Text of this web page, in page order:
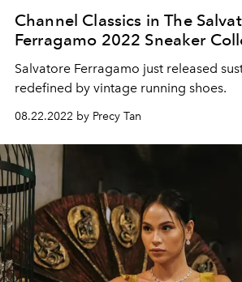
Channel Classics in The
Ferragamo 2022 Sneaker
Salvatore Ferragamo just released
redefined by vintage running shoes.
08.22.2022 by Precy Tan